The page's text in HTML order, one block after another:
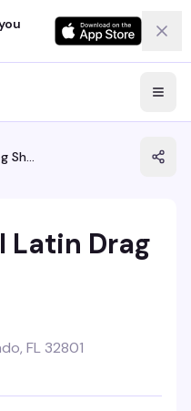
Perreo Central Latin Drag Show
Latin Drag
FL 32801